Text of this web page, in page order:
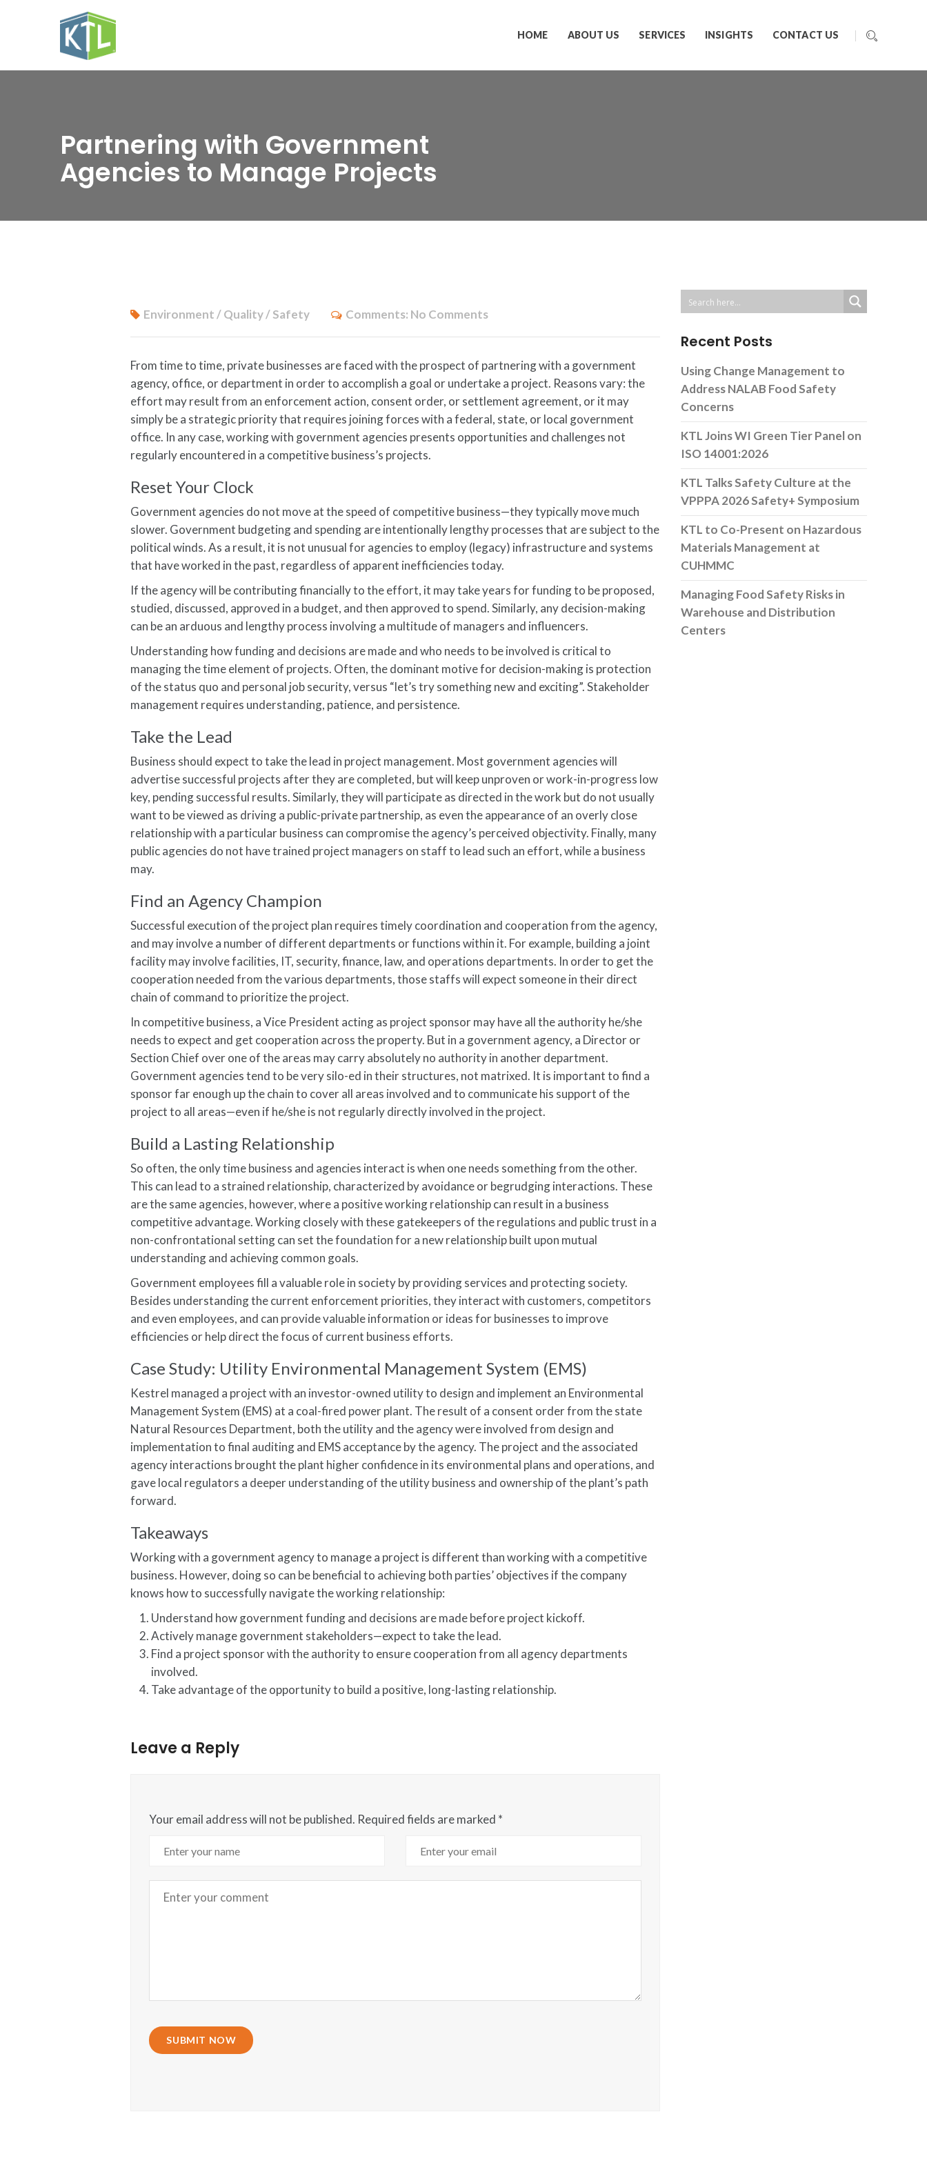
HOME ABOUT US SERVICES INSIGHTS CONTACT US
Partnering with Government
Agencies to Manage Projects
Environment / Quality / Safety Comments: No Comments
From time to time, private businesses are faced with the prospect of partnering with a government
agency, office, or department in order to accomplish a goal or undertake a project. Reasons vary: the
effort may result from an enforcement action, consent order, or settlement agreement, or it may
simply be a strategic priority that requires joining forces with a federal, state, or local government
office. In any case, working with government agencies presents opportunities and challenges not
regularly encountered in a competitive business’s projects.
Reset Your Clock
Government agencies do not move at the speed of competitive business—they typically move much
slower. Government budgeting and spending are intentionally lengthy processes that are subject to the
political winds. As a result, it is not unusual for agencies to employ (legacy) infrastructure and systems
that have worked in the past, regardless of apparent inefficiencies today.
If the agency will be contributing financially to the effort, it may take years for funding to be proposed,
studied, discussed, approved in a budget, and then approved to spend. Similarly, any decision-making
can be an arduous and lengthy process involving a multitude of managers and influencers.
Understanding how funding and decisions are made and who needs to be involved is critical to
managing the time element of projects. Often, the dominant motive for decision-making is protection
of the status quo and personal job security, versus “let’s try something new and exciting”. Stakeholder
management requires understanding, patience, and persistence.
Take the Lead
Business should expect to take the lead in project management. Most government agencies will
advertise successful projects after they are completed, but will keep unproven or work-in-progress low
key, pending successful results. Similarly, they will participate as directed in the work but do not usually
want to be viewed as driving a public-private partnership, as even the appearance of an overly close
relationship with a particular business can compromise the agency’s perceived objectivity. Finally, many
public agencies do not have trained project managers on staff to lead such an effort, while a business
may.
Find an Agency Champion
Successful execution of the project plan requires timely coordination and cooperation from the agency,
and may involve a number of different departments or functions within it. For example, building a joint
facility may involve facilities, IT, security, finance, law, and operations departments. In order to get the
cooperation needed from the various departments, those staffs will expect someone in their direct
chain of command to prioritize the project.
In competitive business, a Vice President acting as project sponsor may have all the authority he/she
needs to expect and get cooperation across the property. But in a government agency, a Director or
Section Chief over one of the areas may carry absolutely no authority in another department.
Government agencies tend to be very silo-ed in their structures, not matrixed. It is important to find a
sponsor far enough up the chain to cover all areas involved and to communicate his support of the
project to all areas—even if he/she is not regularly directly involved in the project.
Build a Lasting Relationship
So often, the only time business and agencies interact is when one needs something from the other.
This can lead to a strained relationship, characterized by avoidance or begrudging interactions. These
are the same agencies, however, where a positive working relationship can result in a business
competitive advantage. Working closely with these gatekeepers of the regulations and public trust in a
non-confrontational setting can set the foundation for a new relationship built upon mutual
understanding and achieving common goals.
Government employees fill a valuable role in society by providing services and protecting society.
Besides understanding the current enforcement priorities, they interact with customers, competitors
and even employees, and can provide valuable information or ideas for businesses to improve
efficiencies or help direct the focus of current business efforts.
Case Study: Utility Environmental Management System (EMS)
Kestrel managed a project with an investor-owned utility to design and implement an Environmental
Management System (EMS) at a coal-fired power plant. The result of a consent order from the state
Natural Resources Department, both the utility and the agency were involved from design and
implementation to final auditing and EMS acceptance by the agency. The project and the associated
agency interactions brought the plant higher confidence in its environmental plans and operations, and
gave local regulators a deeper understanding of the utility business and ownership of the plant’s path
forward.
Takeaways
Working with a government agency to manage a project is different than working with a competitive
business. However, doing so can be beneficial to achieving both parties’ objectives if the company
knows how to successfully navigate the working relationship:
Understand how government funding and decisions are made before project kickoff.
Actively manage government stakeholders—expect to take the lead.
Find a project sponsor with the authority to ensure cooperation from all agency departments
involved.
Take advantage of the opportunity to build a positive, long-lasting relationship.
Leave a Reply
Your email address will not be published. Required fields are marked *
SUBMIT NOW
Recent Posts
Using Change Management to
Address NALAB Food Safety
Concerns
KTL Joins WI Green Tier Panel on
ISO 14001:2026
KTL Talks Safety Culture at the
VPPPA 2026 Safety+ Symposium
KTL to Co-Present on Hazardous
Materials Management at
CUHMMC
Managing Food Safety Risks in
Warehouse and Distribution
Centers